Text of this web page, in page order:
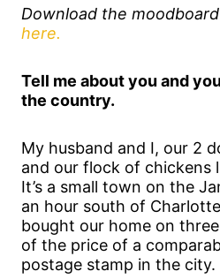
Download the
here.
Tell me about you and
the country.
My husband and I, our 2
and our flock of chickens
It’s a small town on the
an hour south of
bought our home on
of the price of a
postage stamp in the city.